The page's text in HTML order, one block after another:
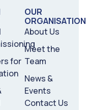
for
OUR
ORGANISATION
About Us
Meet the
Team
News &
Events
Contact Us